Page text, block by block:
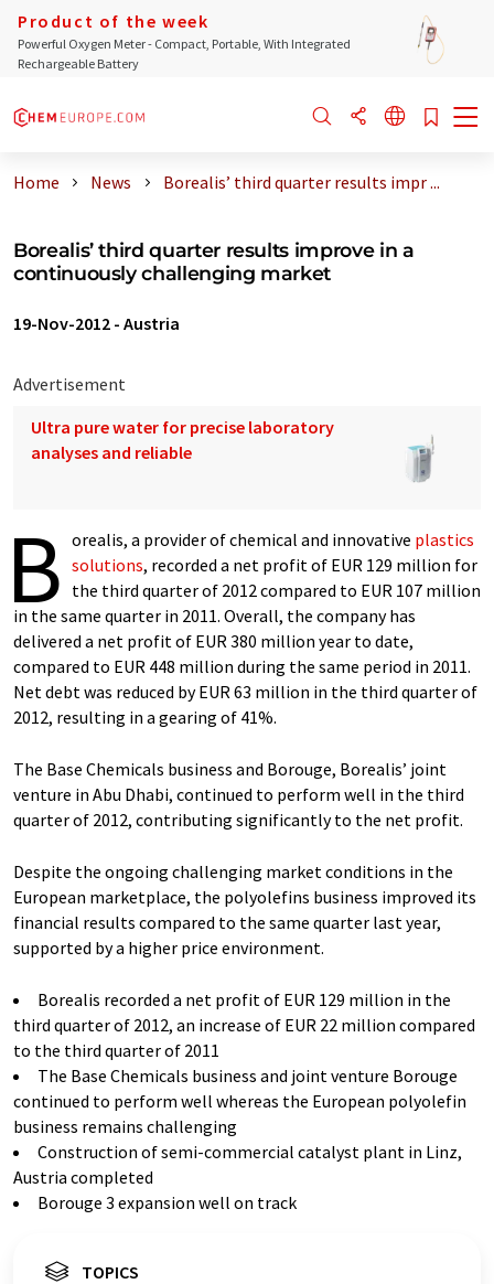
Product of the week
Powerful Oxygen Meter - Compact, Portable, With Integrated
Rechargeable Battery
Home News Borealis’ third quarter results impr ...
Borealis’ third quarter results improve in a
continuously challenging market
19-Nov-2012 - Austria
Advertisement
Ultra pure water for precise laboratory
analyses and reliable
B orealis, a provider of chemical and innovative plastics
solutions, recorded a net profit of EUR 129 million for
the third quarter of 2012 compared to EUR 107 million
in the same quarter in 2011. Overall, the company has
delivered a net profit of EUR 380 million year to date,
compared to EUR 448 million during the same period in 2011.
Net debt was reduced by EUR 63 million in the third quarter of
2012, resulting in a gearing of 41%.
The Base Chemicals business and Borouge, Borealis’ joint
venture in Abu Dhabi, continued to perform well in the third
quarter of 2012, contributing significantly to the net profit.
Despite the ongoing challenging market conditions in the
European marketplace, the polyolefins business improved its
financial results compared to the same quarter last year,
supported by a higher price environment.
Borealis recorded a net profit of EUR 129 million in the
third quarter of 2012, an increase of EUR 22 million compared
to the third quarter of 2011
The Base Chemicals business and joint venture Borouge
continued to perform well whereas the European polyolefin
business remains challenging
Construction of semi-commercial catalyst plant in Linz,
Austria completed
Borouge 3 expansion well on track
TOPICS